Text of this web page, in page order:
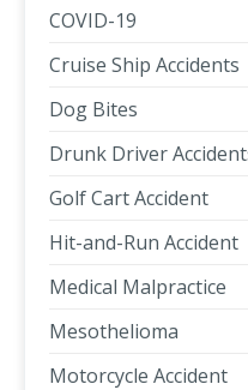
COVID-19
Cruise Ship Accidents
Dog Bites
Drunk Driver
Golf Cart Accident
Hit-and-Run Accident
Medical Malpractice
Mesothelioma
Motorcycle Accident